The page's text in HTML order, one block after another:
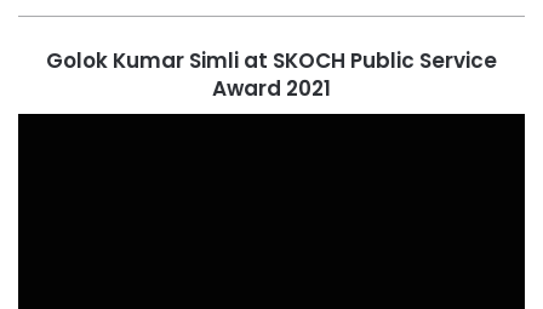
Golok Kumar Simli at SKOCH Public Service
Award 2021